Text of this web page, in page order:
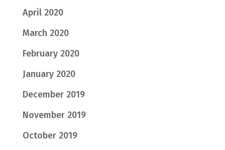
April 2020
March 2020
February 2020
January 2020
December 2019
November 2019
October 2019